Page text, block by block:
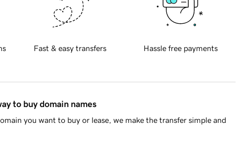
Fast & easy transfers Hassle free payments
to buy domain names
you want to buy or lease, we make the transfer simple and